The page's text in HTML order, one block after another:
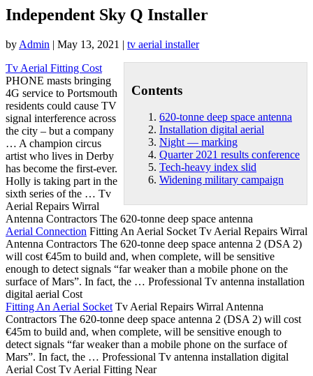
Independent Sky Q Installer
by Admin | May 13, 2021 | tv aerial installer
Contents
620-tonne deep space antenna
Installation digital aerial
Night — marking
Quarter 2021 results conference
Tech-heavy index slid
Widening military campaign
Tv Aerial Fitting Cost
PHONE masts bringing
4G service to Portsmouth
residents could cause TV
signal interference across
the city – but a company
… A champion circus
artist who lives in Derby
has become the first-ever.
Holly is taking part in the
sixth series of the … Tv
Aerial Repairs Wirral
Antenna Contractors The 620-tonne deep space antenna
Aerial Connection Fitting An Aerial Socket Tv Aerial Repairs Wirral
Antenna Contractors The 620-tonne deep space antenna 2 (DSA 2)
will cost €45m to build and, when complete, will be sensitive
enough to detect signals “far weaker than a mobile phone on the
surface of Mars”. In fact, the … Professional Tv antenna installation
digital aerial Cost
Fitting An Aerial Socket Tv Aerial Repairs Wirral Antenna
Contractors The 620-tonne deep space antenna 2 (DSA 2) will cost
€45m to build and, when complete, will be sensitive enough to
detect signals “far weaker than a mobile phone on the surface of
Mars”. In fact, the … Professional Tv antenna installation digital
Aerial Cost Tv Aerial Fitting Near